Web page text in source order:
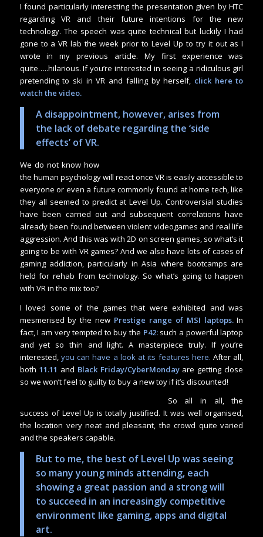
I found particularly interesting the presentation given by HTC
regarding VR and their future intentions for the new
technology. The speech was quite technical but luckily I had
gone to a VR lab the week prior to Level Up to try it out as I
wrote in my previous article. My first experience was
quite…..hilarious. If you’re interested in seeing a ridiculous girl
pretending to ski in VR and falling by herself, click here to
watch the video.
A disappointment, however, arises from
the lack of debate regarding the ‘side
effects’ of VR.
We do not know how
the human psychology will react once VR is easily accessible to
everyone or even a future commonly found at home tech, like
they all seemed to predict at Level Up. Controversial studies
have been carried out and subsequent correlations have
already been found between violent videogames and real life
aggression. And this was with 2D on screen games, so what’s it
going to be with VR games? And we also have lots of cases of
gaming addiction, particularly in Asia where bootcamps are
held for rehab from technology. So what’s going to happen
with VR in the mix too?
I loved some of the games that were exhibited and was
mesmerised by the new Prestige range of MSI laptops.In
fact, I am very tempted to buy the P42:such a powerful laptop
and yet so thin and light. A masterpiece truly. If you’re
interested, you can have a look at its features here. After all,
both 11.11 and Black Friday/CyberMondayare getting close
so we won’t feel to guilty to buy a new toy if it’s discounted!
So all in all, the
success of Level Up is totally justified. It was well organised,
the location very neat and pleasant, the crowd quite varied
and the speakers capable.
But to me, the best of Level Up was seeing
so many young minds attending, each
showing a great passion and a strong will
to succeed in an increasingly competitive
environment like gaming, apps and digital
art.